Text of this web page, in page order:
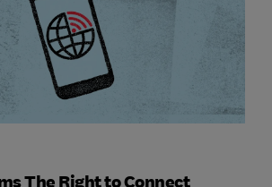
The Right to Connect